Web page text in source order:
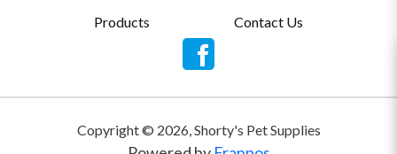
Products Contact Us
Copyright © 2026 Shorty's Pet Supplies